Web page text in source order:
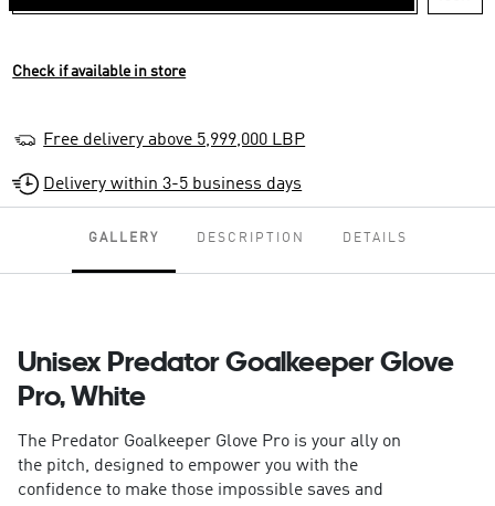
Check if available in store
Free delivery above 5,999,000 LBP
Delivery within 3-5 business days
GALLERY DESCRIPTION DETAILS
Unisex Predator Goalkeeper Glove
Pro, White
The Predator Goalkeeper Glove Pro is your ally on
the pitch, designed to empower you with the
confidence to make those impossible saves and